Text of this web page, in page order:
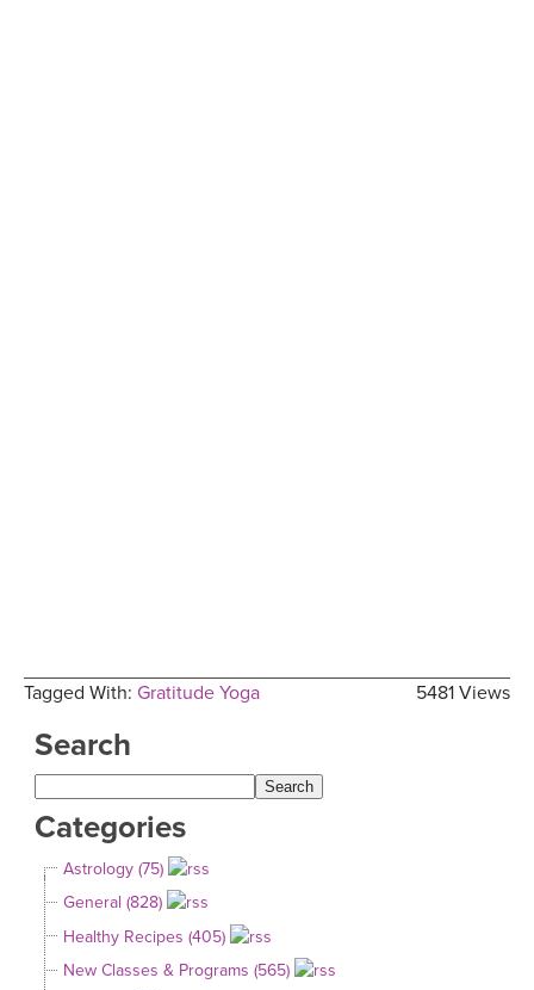
5481 Views
Tagged With: Gratitude Yoga
Search
Categories
Astrology (75)
General (828)
Healthy Recipes (405)
New Classes & Programs (565)